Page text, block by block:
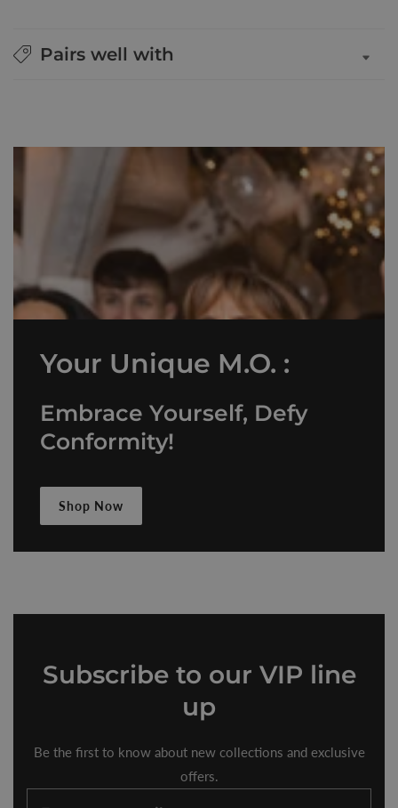
Pairs well with
Your Unique M.O. :
Embrace Yourself, Defy
Conformity!
Shop Now
Subscribe to our VIP line
up
Be the first to know about new collections and exclusive
offers.